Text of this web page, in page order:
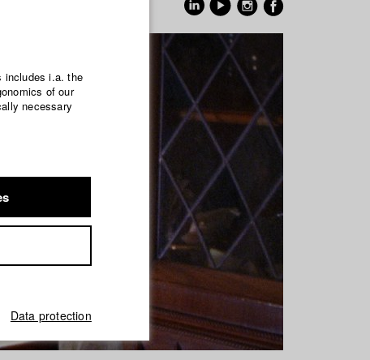
includes i.a. the
of our
necessary
Data protection